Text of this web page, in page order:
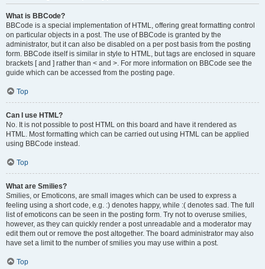
What is BBCode?
BBCode is a special implementation of HTML, offering great formatting control
on particular objects in a post. The use of BBCode is granted by the
administrator, but it can also be disabled on a per post basis from the posting
form. BBCode itself is similar in style to HTML, but tags are enclosed in square
brackets [ and ] rather than < and >. For more information on BBCode see the
guide which can be accessed from the posting page.
Top
Can I use HTML?
No. It is not possible to post HTML on this board and have it rendered as
HTML. Most formatting which can be carried out using HTML can be applied
using BBCode instead.
Top
What are Smilies?
Smilies, or Emoticons, are small images which can be used to express a
feeling using a short code, e.g. :) denotes happy, while :( denotes sad. The full
list of emoticons can be seen in the posting form. Try not to overuse smilies,
however, as they can quickly render a post unreadable and a moderator may
edit them out or remove the post altogether. The board administrator may also
have set a limit to the number of smilies you may use within a post.
Top